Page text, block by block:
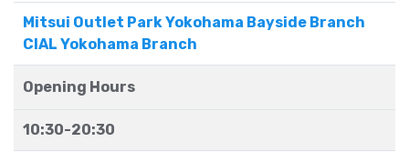
Mitsui Outlet Park Yokohama Bayside Branch
CIAL Yokohama Branch
Opening Hours
10:30-20:30